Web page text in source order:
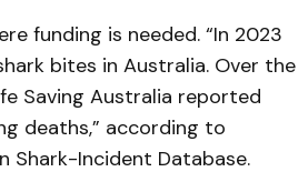
funding is needed. “In 2023
bites in Australia. Over the
Saving Australia reported
deaths,” according to
Shark-Incident Database.